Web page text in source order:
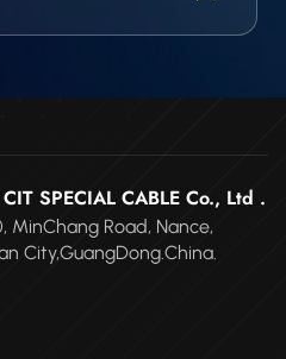
SPECIAL CABLE Co., Ltd .
MinChang Road, Nance,
City,GuangDong.China.